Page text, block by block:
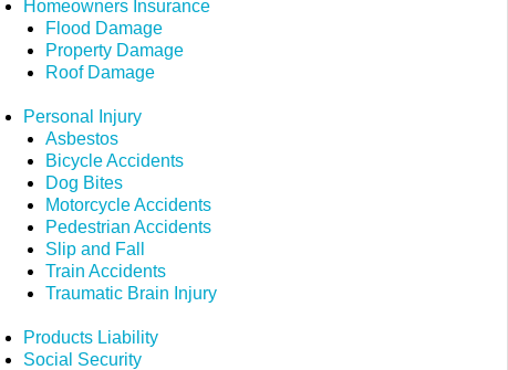
Homeowners Insurance
Flood Damage
Property Damage
Roof Damage
Personal Injury
Asbestos
Bicycle Accidents
Dog Bites
Motorcycle Accidents
Pedestrian Accidents
Slip and Fall
Train Accidents
Traumatic Brain Injury
Products Liability
Social Security